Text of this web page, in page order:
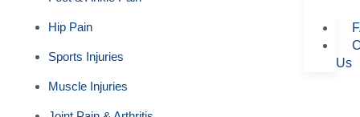
Us
Hip Pain
Sports Injuries
Muscle Injuries